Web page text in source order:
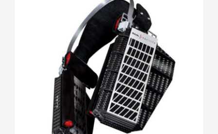
RAAL Requisite SR-1b FilterSet
Rated5.00
out of 5